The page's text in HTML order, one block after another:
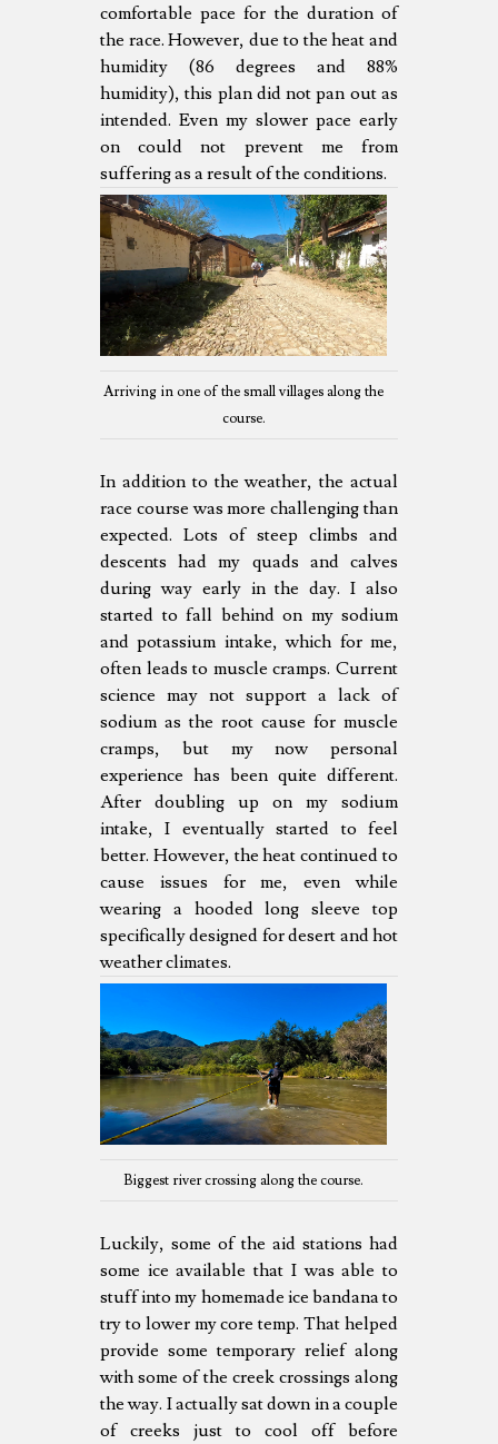
comfortable pace for the duration of
the race. However, due to the heat and
humidity (86 degrees and 88%
humidity), this plan did not pan out as
intended. Even my slower pace early
on could not prevent me from
suffering as a result of the conditions.
Arriving in one of the small villages along the
course.
In addition to the weather, the actual
race course was more challenging than
expected. Lots of steep climbs and
descents had my quads and calves
during way early in the day. I also
started to fall behind on my sodium
and potassium intake, which for me,
often leads to muscle cramps. Current
science may not support a lack of
sodium as the root cause for muscle
cramps, but my now personal
experience has been quite different.
After doubling up on my sodium
intake, I eventually started to feel
better. However, the heat continued to
cause issues for me, even while
wearing a hooded long sleeve top
specifically designed for desert and hot
weather climates.
Biggest river crossing along the course.
Luckily, some of the aid stations had
some ice available that I was able to
stuff into my homemade ice bandana to
try to lower my core temp. That helped
provide some temporary relief along
with some of the creek crossings along
the way. I actually sat down in a couple
of creeks just to cool off before